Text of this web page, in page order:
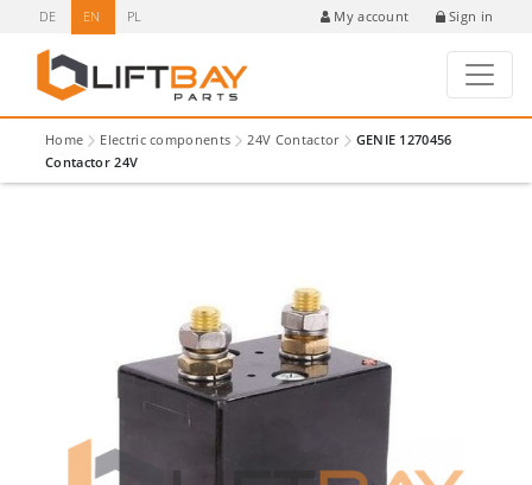
DE EN PL My account Sign in
Home Electric components 24V Contactor
GENIE 1270456
Contactor 24V